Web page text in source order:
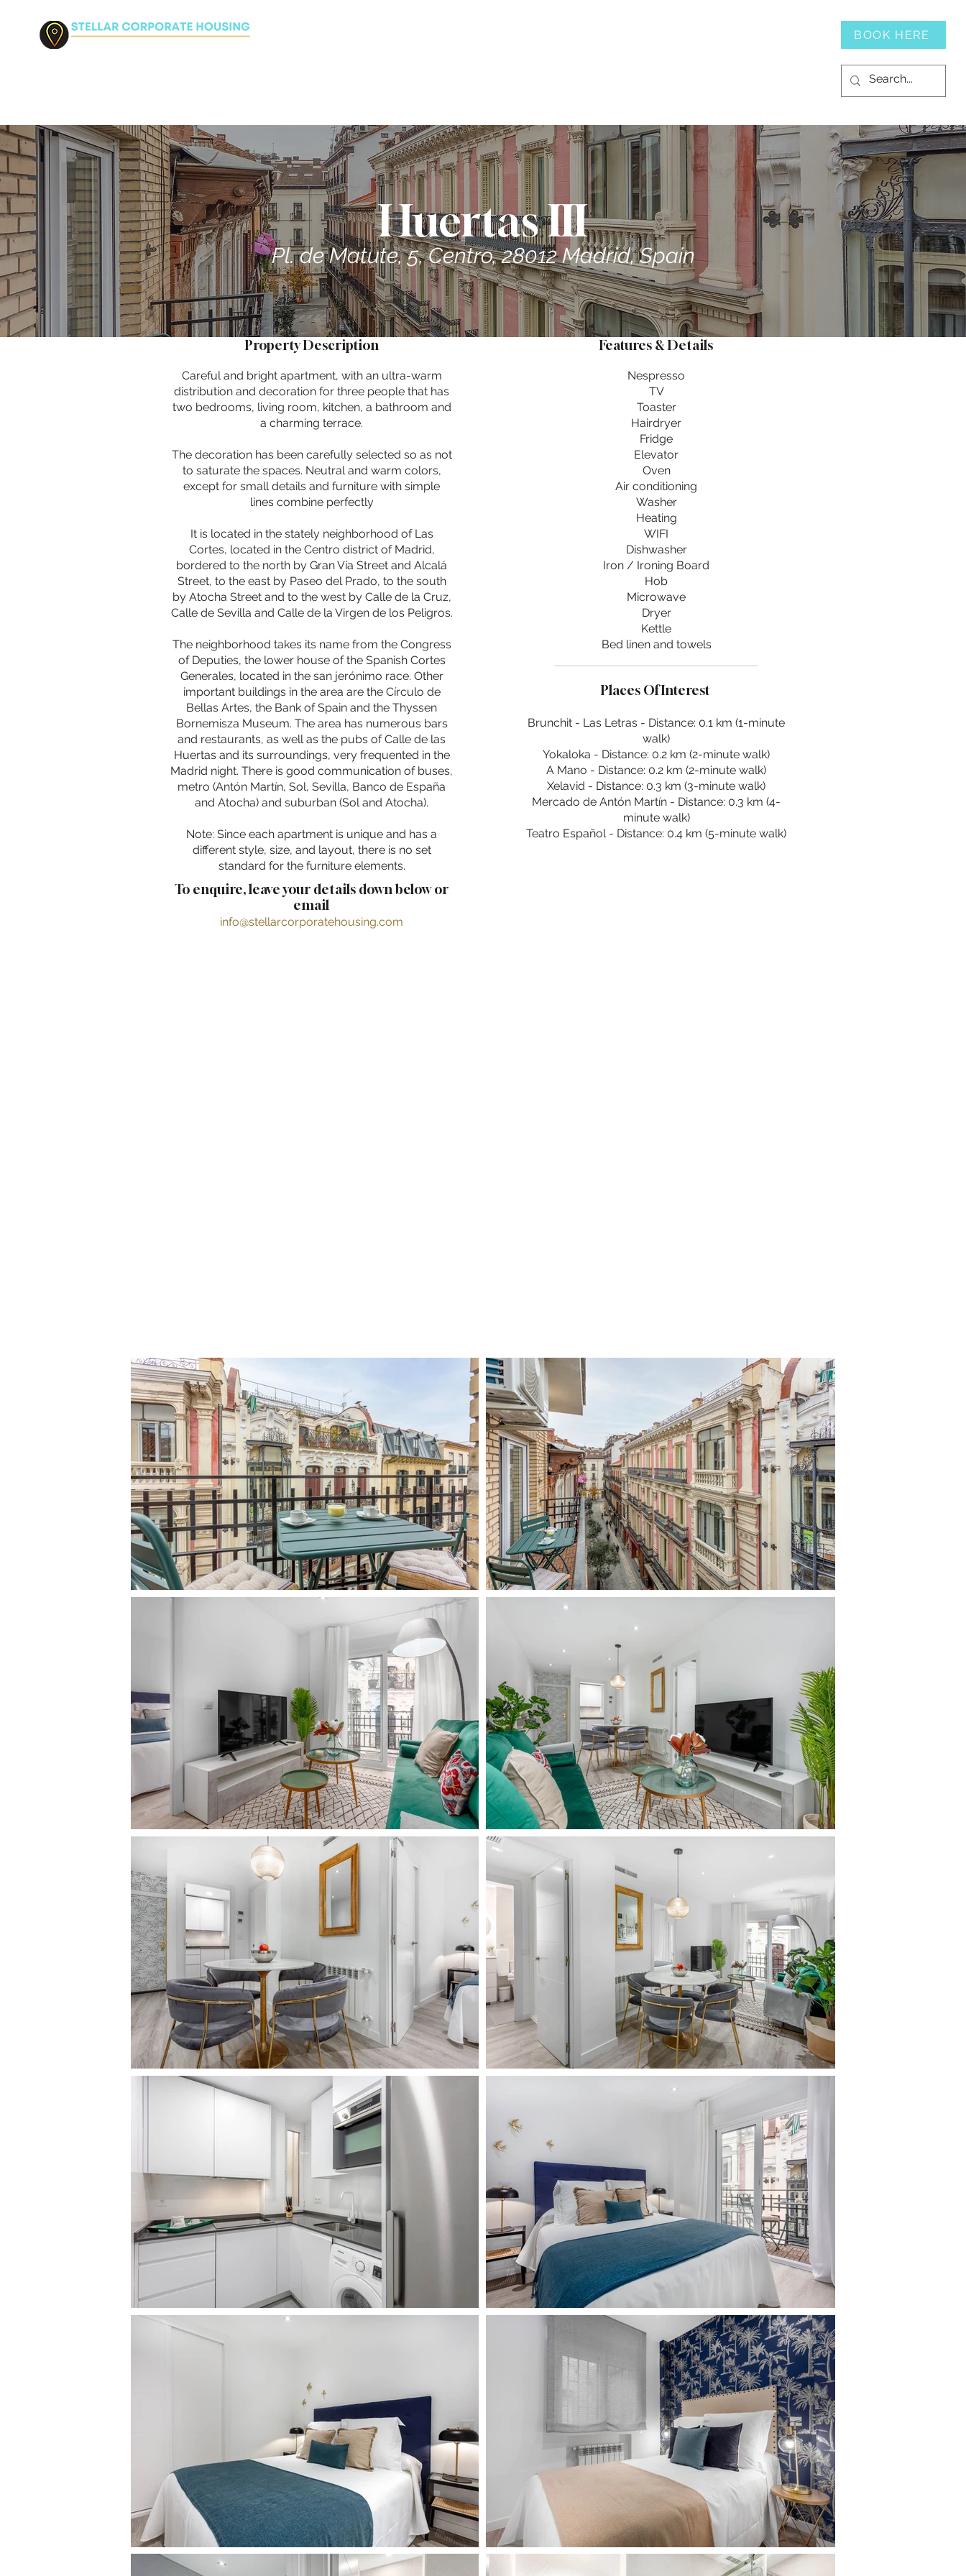
BOOK HERE
Huertas III
Pl. de Matute, 5, Centro, 28012 Madrid, Spain
Features & Details
Nespresso
TV
Toaster
Hairdryer
Fridge
Elevator
Oven
Air conditioning
Washer
Heating
WIFI
Dishwasher
Iron / Ironing Board
Hob
Microwave
Dryer
Kettle
Bed linen and towels
Places Of Interest
Brunchit - Las Letras - Distance: 0.1 km (1-minute
walk)
Yokaloka - Distance: 0.2 km (2-minute walk)
A Mano - Distance: 0.2 km (2-minute walk)
Xelavid - Distance: 0.3 km (3-minute walk)
Mercado de Antón Martín - Distance: 0.3 km (4-
minute walk)
Teatro Español - Distance: 0.4 km (5-minute walk)
Property Description
Careful and bright apartment, with an ultra-warm
distribution and decoration for three people that has
two bedrooms, living room, kitchen, a bathroom and
a charming terrace.
The decoration has been carefully selected so as not
to saturate the spaces. Neutral and warm colors,
except for small details and furniture with simple
lines combine perfectly
It is located in the stately neighborhood of Las
Cortes, located in the Centro district of Madrid,
bordered to the north by Gran Vía Street and Alcalá
Street, to the east by Paseo del Prado, to the south
by Atocha Street and to the west by Calle de la Cruz,
Calle de Sevilla and Calle de la Virgen de los Peligros.
The neighborhood takes its name from the Congress
of Deputies, the lower house of the Spanish Cortes
Generales, located in the san jerónimo race. Other
important buildings in the area are the Círculo de
Bellas Artes, the Bank of Spain and the Thyssen
Bornemisza Museum. The area has numerous bars
and restaurants, as well as the pubs of Calle de las
Huertas and its surroundings, very frequented in the
Madrid night. There is good communication of buses,
metro (Antón Martín, Sol, Sevilla, Banco de España
and Atocha) and suburban (Sol and Atocha).
Note: Since each apartment is unique and has a
different style, size, and layout, there is no set
standard for the furniture elements.
To enquire, leave your details down below or
email
info@stellarcorporatehousing.com